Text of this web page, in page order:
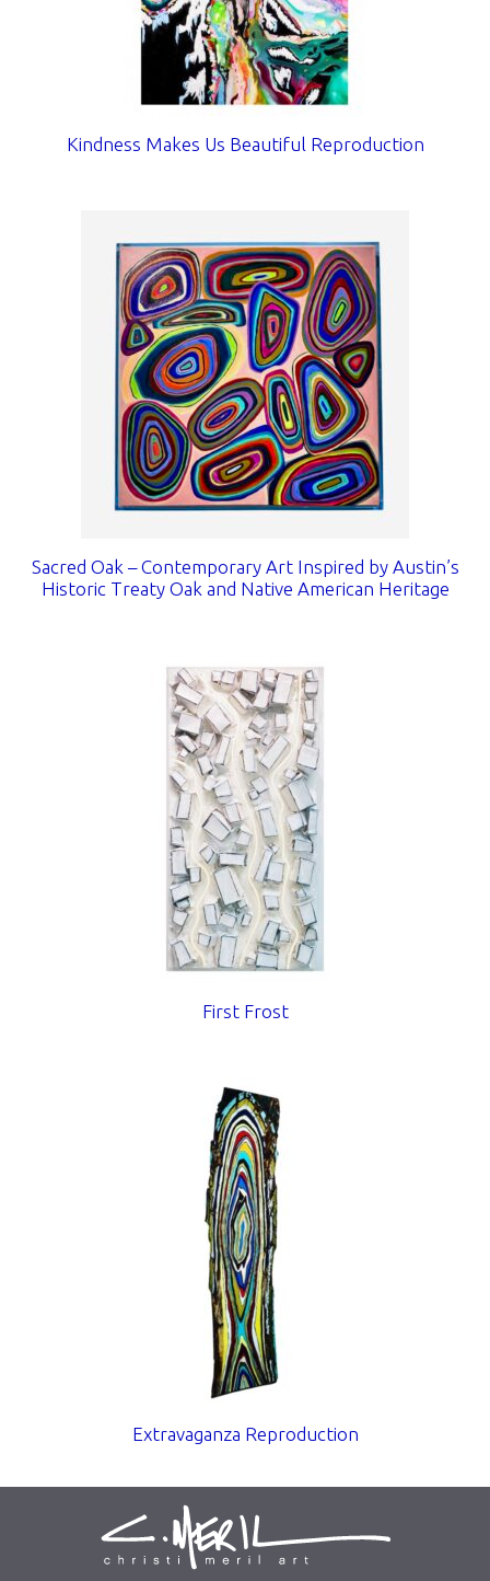
Kindness Makes Us Beautiful Reproduction
Sacred Oak – Contemporary Art Inspired by Austin’s
Historic Treaty Oak and Native American Heritage
First Frost
Extravaganza Reproduction